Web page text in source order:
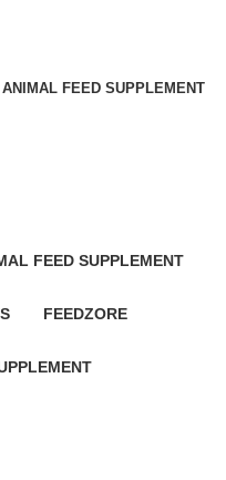
ANIMAL FEED SUPPLEMENT
FEED SUPPLEMENT
FEEDZORE